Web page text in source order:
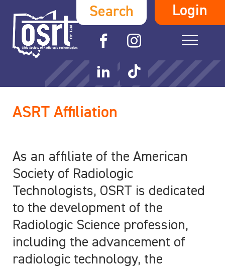
Search Login
ASRT Affiliation
As an affiliate of the American
Society of Radiologic
Technologists, OSRT is dedicated
to the development of the
Radiologic Science profession,
including the advancement of
radiologic technology, the